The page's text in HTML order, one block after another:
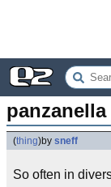
panzanella
(thing)by sneff
So often in